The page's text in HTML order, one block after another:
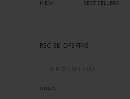
NEW IN BEST SELLERS
RECIBE OFERTAS EXCLUSIVA
SUBMIT